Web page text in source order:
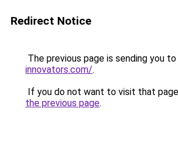
Redirect Notice
The previous page is sending you to
innovators.com/.
If you do not want to visit that
the previous page.